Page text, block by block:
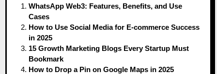
WhatsApp Web3: Features, Benefits, and Use
Cases
How to Use Social Media for E-commerce Success
in 2025
15 Growth Marketing Blogs Every Startup Must
Bookmark
How to Drop a Pin on Google Maps in 2025